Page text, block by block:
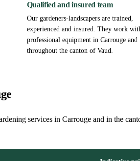
Qualified and insured team
Our gardeners-landscapers are trained,
experienced and insured. They work
professional equipment in Carrouge and
throughout the canton of Vaud.
services in Carrouge and in the